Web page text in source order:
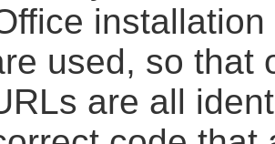
used, so that
are all